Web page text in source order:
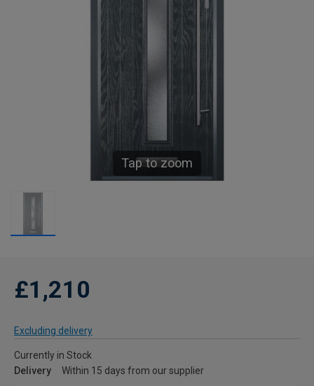
Tap to zoom
£1,210
Excluding delivery
Currently in Stock
Delivery
Within 15 days from our supplier